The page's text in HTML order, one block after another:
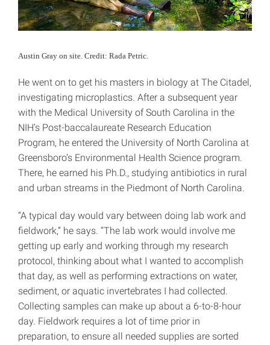
Austin Gray on site. Credit: Rada Petric.
He went on to get his masters in biology at The Citadel,
investigating microplastics. After a subsequent year
with the Medical University of South Carolina in the
NIH’s Post-baccalaureate Research Education
Program, he entered the University of North Carolina at
Greensboro’s Environmental Health Science program.
There, he earned his Ph.D., studying antibiotics in rural
and urban streams in the Piedmont of North Carolina.
“A typical day would vary between doing lab work and
fieldwork,” he says. “The lab work would involve me
getting up early and working through my research
protocol, thinking about what I wanted to accomplish
that day, as well as performing extractions on water,
sediment, or aquatic invertebrates I had collected.
Collecting samples can make up about a 6-to-8-hour
day. Fieldwork requires a lot of time prior in
preparation, to ensure all needed supplies are sorted